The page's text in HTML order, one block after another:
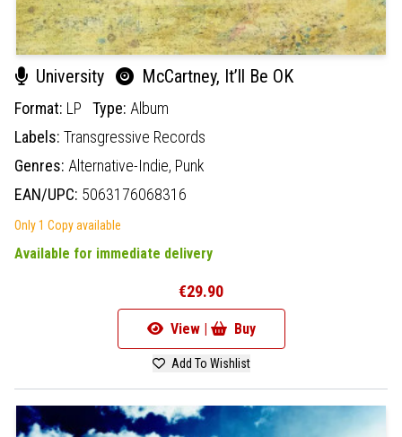
University McCartney, It’ll Be OK
Format: LP Type: Album
Labels: Transgressive Records
Genres: Alternative-Indie, Punk
EAN/UPC: 5063176068316
Only 1 Copy available
Available for immediate delivery
€29.90
View | Buy
Add To Wishlist